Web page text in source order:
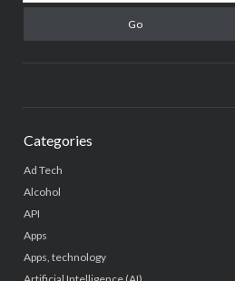
Categories
Ad Tech
Alcohol
API
Apps
Apps, technology